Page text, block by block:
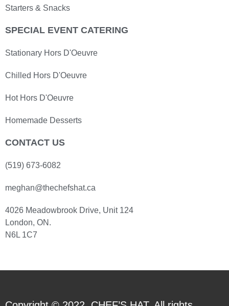
Starters & Snacks
SPECIAL EVENT CATERING
Stationary Hors D'Oeuvre
Chilled Hors D'Oeuvre
Hot Hors D'Oeuvre
Homemade Desserts
CONTACT US
(519) 673-6082
meghan@thechefshat.ca
4026 Meadowbrook Drive, Unit 124
London, ON.
N6L 1C7